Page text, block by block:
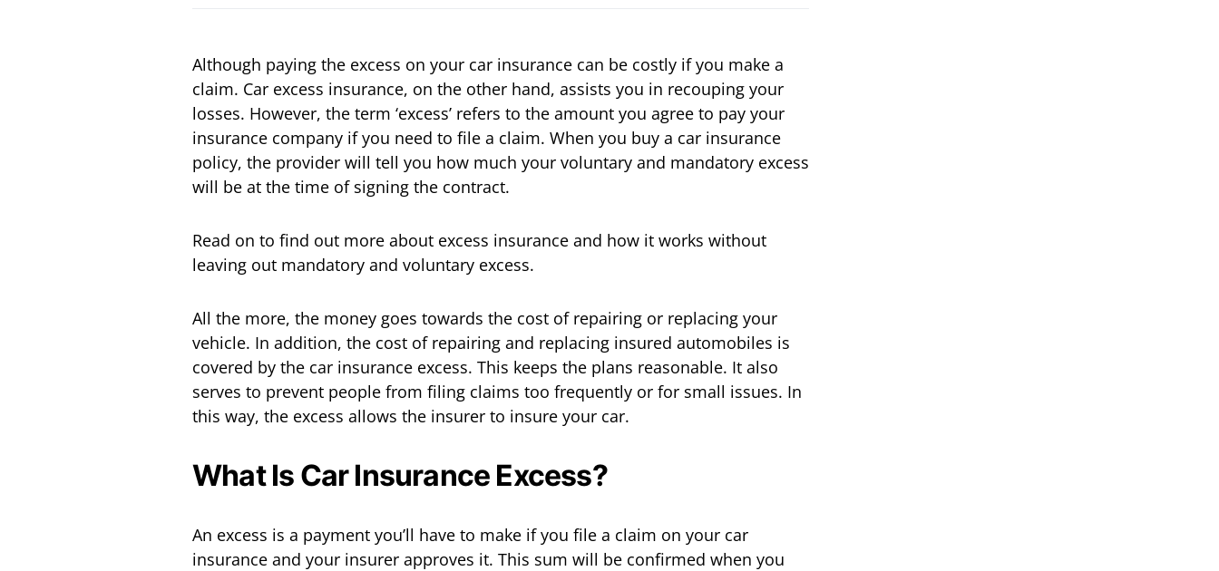
Although paying the excess on your car insurance can be costly if you make a
claim. Car excess insurance, on the other hand, assists you in recouping your
losses. However, the term ‘excess’ refers to the amount you agree to pay your
insurance company if you need to file a claim. When you buy a car insurance
policy, the provider will tell you how much your voluntary and mandatory excess
will be at the time of signing the contract.
Read on to find out more about excess insurance and how it works without
leaving out mandatory and voluntary excess.
All the more, the money goes towards the cost of repairing or replacing your
vehicle. In addition, the cost of repairing and replacing insured automobiles is
covered by the car insurance excess. This keeps the plans reasonable. It also
serves to prevent people from filing claims too frequently or for small issues. In
this way, the excess allows the insurer to insure your car.
What Is Car Insurance Excess?
An excess is a payment you’ll have to make if you file a claim on your car
insurance and your insurer approves it. This sum will be confirmed when you